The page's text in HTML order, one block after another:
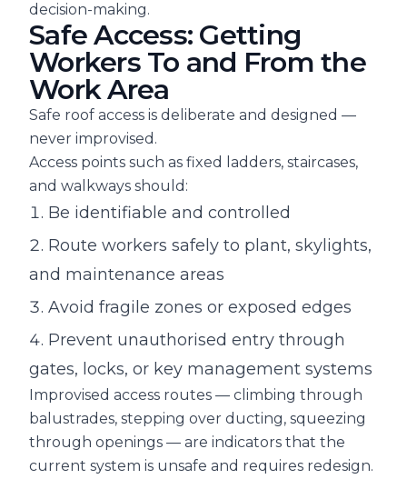
decision-making.
Safe Access: Getting
Workers To and From the
Work Area
Safe roof access is deliberate and designed —
never improvised.
Access points such as fixed ladders, staircases,
and walkways should:
Be identifiable and controlled
Route workers safely to plant, skylights,
and maintenance areas
Avoid fragile zones or exposed edges
Prevent unauthorised entry through
gates, locks, or key management systems
Improvised access routes — climbing through
balustrades, stepping over ducting, squeezing
through openings — are indicators that the
current system is unsafe and requires redesign.